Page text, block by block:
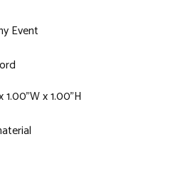
Event
1.00"W x 1.00"H